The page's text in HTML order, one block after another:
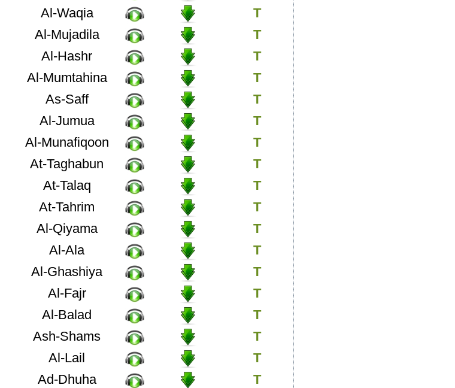
T
Al-Waqia
T
Al-Mujadila
T
Al-Hashr
T
Al-Mumtahina
T
As-Saff
T
Al-Jumua
T
Al-Munafiqoon
T
At-Taghabun
T
At-Talaq
T
At-Tahrim
T
Al-Qiyama
T
Al-Ala
T
Al-Ghashiya
T
Al-Fajr
T
Al-Balad
T
Ash-Shams
T
Al-Lail
T
Ad-Dhuha